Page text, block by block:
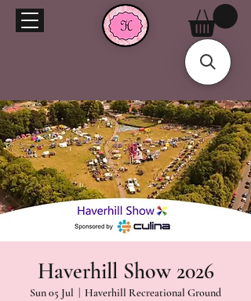
Haverhill Show 2026
Sun 05 Jul Haverhill Recreational Ground